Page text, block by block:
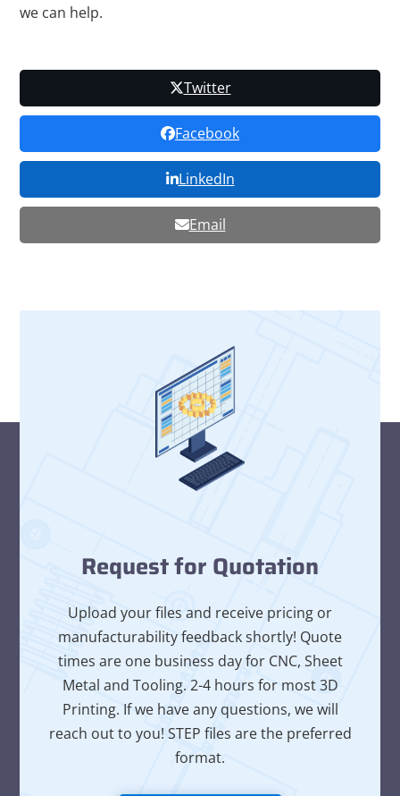
we can help.
Twitter
Facebook
LinkedIn
Email
Request for Quotation
Upload your files and receive pricing or
manufacturability feedback shortly! Quote
times are one business day for CNC, Sheet
Metal and Tooling. 2-4 hours for most 3D
Printing. If we have any questions, we will
reach out to you! STEP files are the preferred
format.